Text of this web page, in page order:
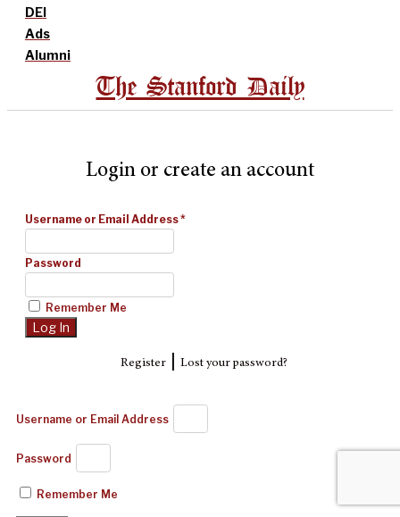
DEI
Ads
Alumni
The Stanford Daily
Login or create an account
Username or Email Address*
Password
Remember Me
Register| Lost your password?
Username or Email Address
Password
Remember Me